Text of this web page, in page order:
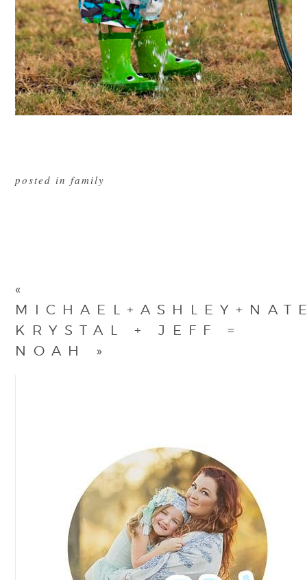
posted in family
«
KRYSTAL + JEFF =
NOAH
»